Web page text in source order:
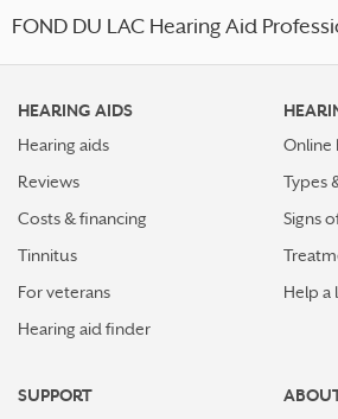
FOND DU LAC Hearing Aid
HEARING AIDS
Hearing aids
Reviews
Costs & financing
Tinnitus
For veterans
Hearing aid finder
Online
Types
Signs
Help a
SUPPORT